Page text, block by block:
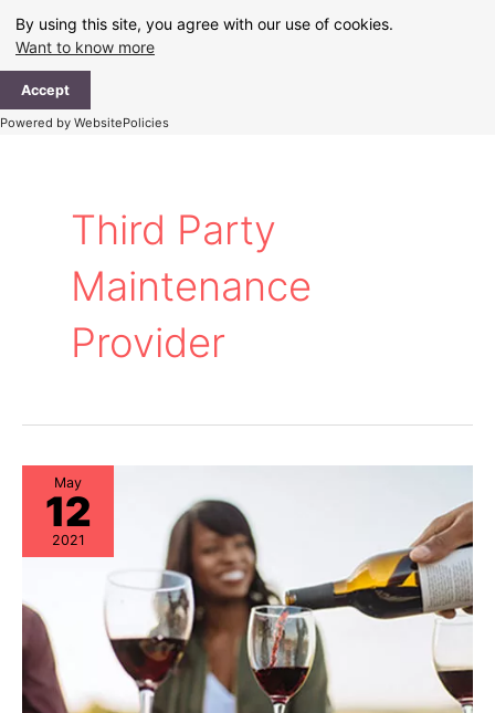
By using this site, you agree with our use of cookies.
Want to know more
Accept
Powered by WebsitePolicies
content
Third Party
Maintenance
Provider
May
12
2021